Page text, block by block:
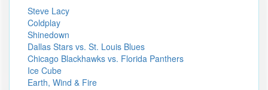
Steve Lacy
Coldplay
Shinedown
Dallas Stars vs. St. Louis Blues
Chicago Blackhawks vs. Florida Panthers
Ice Cube
Earth, Wind & Fire